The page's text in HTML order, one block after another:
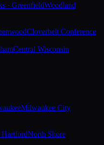
· GreenfieldWoodland
Cloverbelt Conference
Central Wisconsin
Milwaukee City
HartfordNorth Shore